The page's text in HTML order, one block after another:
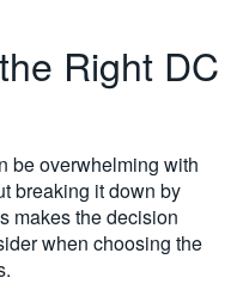
Right DC
be overwhelming with
breaking it down by
makes the decision
when choosing the